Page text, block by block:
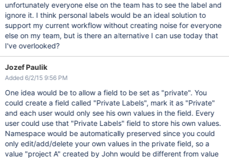
unfortunately everyone else on the team has to see the label and
ignore it. I think personal labels would be an ideal solution to
support my current workflow without creating noise for everyone
else on my team, but is there an alternative I can use today that
I've overlooked?
Jozef Paulik
Added 6/2/15 9:56 PM
One idea would be to allow a field to be set as "private". You
could create a field called "Private Labels", mark it as "Private"
and each user would only see his own values in the field. Every
user could use that "Private Labels" field to store his own values.
Namespace would be automatically preserved since you could
only edit/add/delete your own values in the private field, so a
value "project A" created by John would be different from value